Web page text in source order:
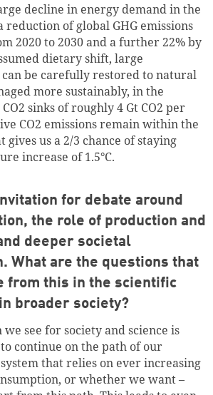
decline in energy demand in the
reduction of global GHG emissions
2020 to 2030 and a further 22% by
dietary shift, large
be carefully restored to natural
more sustainably, in the
sinks of roughly 4 Gt CO2 per
CO2 emissions remain within the
gives us a 2/3 chance of staying
increase of 1.5°C.
for debate around
the role of production and
deeper societal
What are the questions that
from this in the scientific
broader society?
see for society and science is
continue on the path of our
that relies on ever increasing
or whether we want –